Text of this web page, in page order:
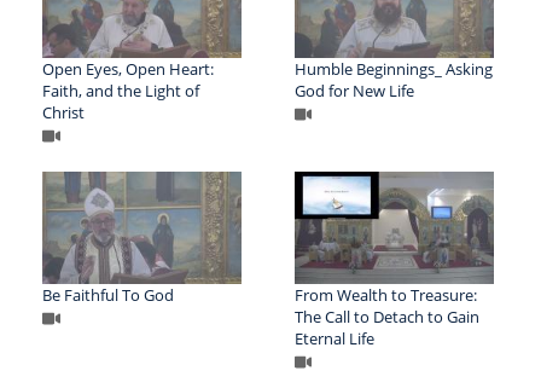
Open Eyes, Open Heart:
Faith, and the Light of
Christ
Humble Beginnings_ Asking
God for New Life
Be Faithful To God
From Wealth to Treasure:
The Call to Detach to Gain
Eternal Life